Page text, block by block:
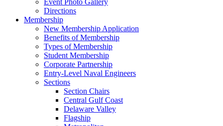
Event Photo Gallery
Directions
Membership
New Membership Application
Benefits of Membership
Types of Membership
Student Membership
Corporate Partnership
Entry-Level Naval Engineers
Sections
Section Chairs
Central Gulf Coast
Delaware Valley
Flagship